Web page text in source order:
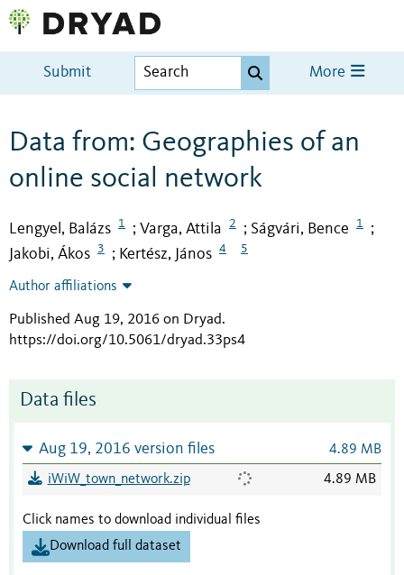
Submit More
Data from: Geographies of an
online social network
Lengyel, Balázs 1 ; Varga, Attila 2 ; Ságvári, Bence 1 ;
Jakobi, Ákos 3 ; Kertész, János 4 5
Author affiliations
Published Aug 19, 2016 on Dryad.
https://doi.org/10.5061/dryad.33ps4
Data files
Aug 19, 2016 version files 4.89 MB
iWiW_town_network.zip 4.89 MB
Click names to download individual files
Download full dataset